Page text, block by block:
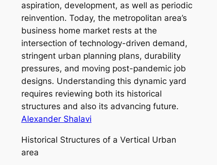
aspiration, development, as well as periodic
reinvention. Today, the metropolitan area’s
business home market rests at the
intersection of technology-driven demand,
stringent urban planning plans, durability
pressures, and moving post-pandemic job
designs. Understanding this dynamic yard
requires reviewing both its historical
structures and also its advancing future.
Alexander Shalavi
Historical Structures of a Vertical Urban
area